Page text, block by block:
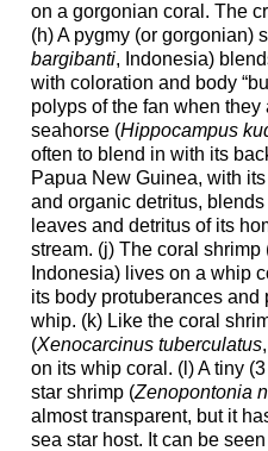
on a gorgonian coral. The
(h) A pygmy (or gorgonian)
bargibanti, Indonesia)
with coloration and body
polyps of the fan when
seahorse (Hippocampus
often to blend in with its
Papua New Guinea, with
and organic detritus,
leaves and detritus of its
stream. (j) The coral shrimp
Indonesia) lives on a whip
its body protuberances and
whip. (k) Like the coral
(Xenocarcinus tuberculatus
on its whip coral. (l) A tiny
star shrimp (Zenopontonia
almost transparent, but it
sea star host. It can be